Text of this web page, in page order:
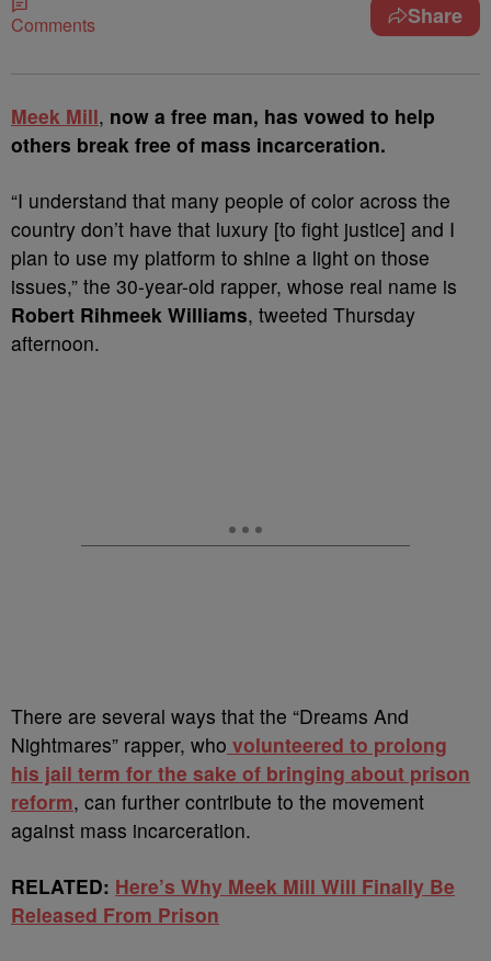
Comments Share
Meek Mill, now a free man, has vowed to help
others break free of mass incarceration.
“I understand that many people of color across the
country don’t have that luxury [to fight justice] and I
plan to use my platform to shine a light on those
issues,” the 30-year-old rapper, whose real name is
Robert Rihmeek Williams, tweeted Thursday
afternoon.
There are several ways that the “Dreams And
Nightmares” rapper, who volunteered to prolong
his jail term for the sake of bringing about prison
reform, can further contribute to the movement
against mass incarceration.
RELATED: Here’s Why Meek Mill Will Finally Be
Released From Prison